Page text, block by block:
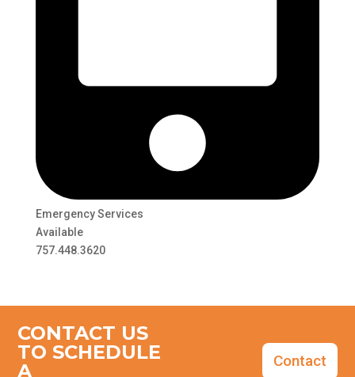
Emergency Services
Available
757.448.3620
CONTACT US
TO SCHEDULE
A
Contact